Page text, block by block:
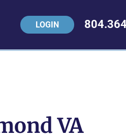
LOGIN
VA